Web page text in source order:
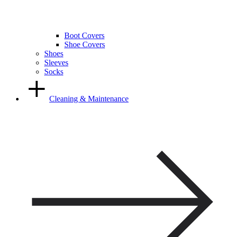
Boot Covers
Shoe Covers
Shoes
Sleeves
Socks
Cleaning & Maintenance